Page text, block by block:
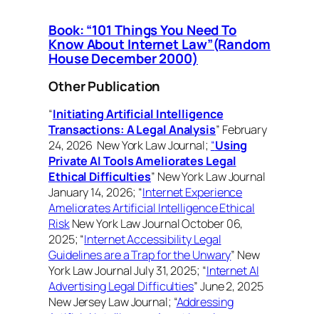
Book: “101 Things You Need To
Know About Internet Law”(Random
House December 2000)
Other Publication
“Initiating Artificial Intelligence
Transactions: A Legal Analysis” February
24, 2026 New York Law Journal; “Using
Private AI Tools Ameliorates Legal
Ethical Difficulties” New York Law Journal
January 14, 2026; “Internet Experience
Ameliorates Artificial Intelligence Ethical
RiskNew York Law Journal October 06,
2025; “Internet Accessibility Legal
Guidelines are a Trap for the Unwary” New
York Law Journal July 31, 2025; “Internet AI
Advertising Legal Difficulties” June 2, 2025
New Jersey Law Journal; “Addressing